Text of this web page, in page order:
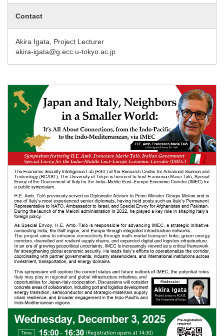
Contact
Akira Igata, Project Lecturer
akira-igata@g.ecc.u-tokyo.ac.jp